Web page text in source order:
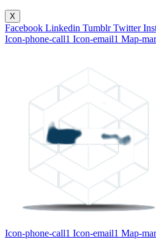
X
Facebook Linkedin Tumblr Twitter
Icon-phone-call1 Icon-email1 Map-
Icon-phone-call1 Icon-email1 Map-